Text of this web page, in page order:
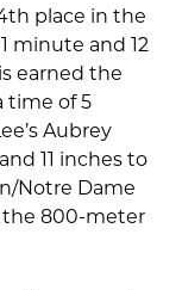
place in the
minute and 12
earned the
time of 5
Aubrey
11 inches to
Notre Dame
the 800-meter